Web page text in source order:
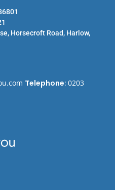
Telephone: 0203
Horsecroft Road, Harlow,